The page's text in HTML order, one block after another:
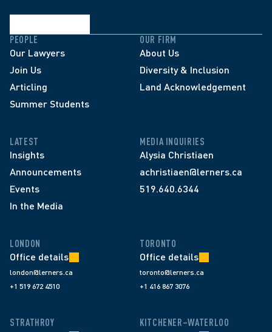
PEOPLE
Our Lawyers
Join Us
Articling
Summer Students
OUR FIRM
About Us
Diversity & Inclusion
Land Acknowledgement
LATEST
Insights
Announcements
Events
In the Media
MEDIA INQUIRIES
Alysia Christiaen
achristiaen@lerners.ca
519.640.6344
LONDON
Office details
london@lerners.ca
+1 519 672 4510
TORONTO
Office details
toronto@lerners.ca
+1 416 867 3076
STRATHROY KITCHENER–WATERLOO